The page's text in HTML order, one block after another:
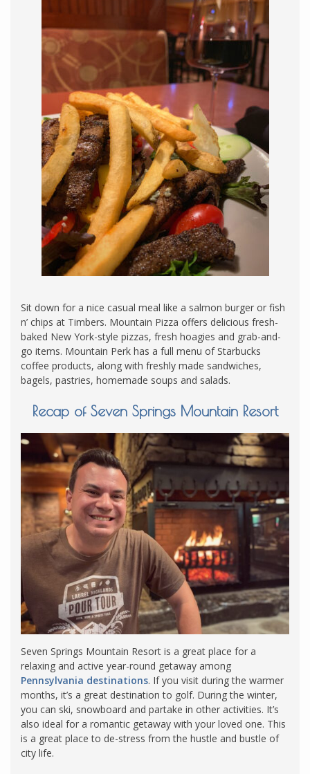
Sit down for a nice casual meal like a salmon burger or fish
n’ chips at Timbers. Mountain Pizza offers delicious fresh-
baked New York-style pizzas, fresh hoagies and grab-and-
go items. Mountain Perk has a full menu of Starbucks
coffee products, along with freshly made sandwiches,
bagels, pastries, homemade soups and salads.
Recap of Seven Springs Mountain Resort
Seven Springs Mountain Resort is a great place for a
relaxing and active year-round getaway among
Pennsylvania destinations. If you visit during the warmer
months, it’s a great destination to golf. During the winter,
you can ski, snowboard and partake in other activities. It’s
also ideal for a romantic getaway with your loved one. This
is a great place to de-stress from the hustle and bustle of
city life.